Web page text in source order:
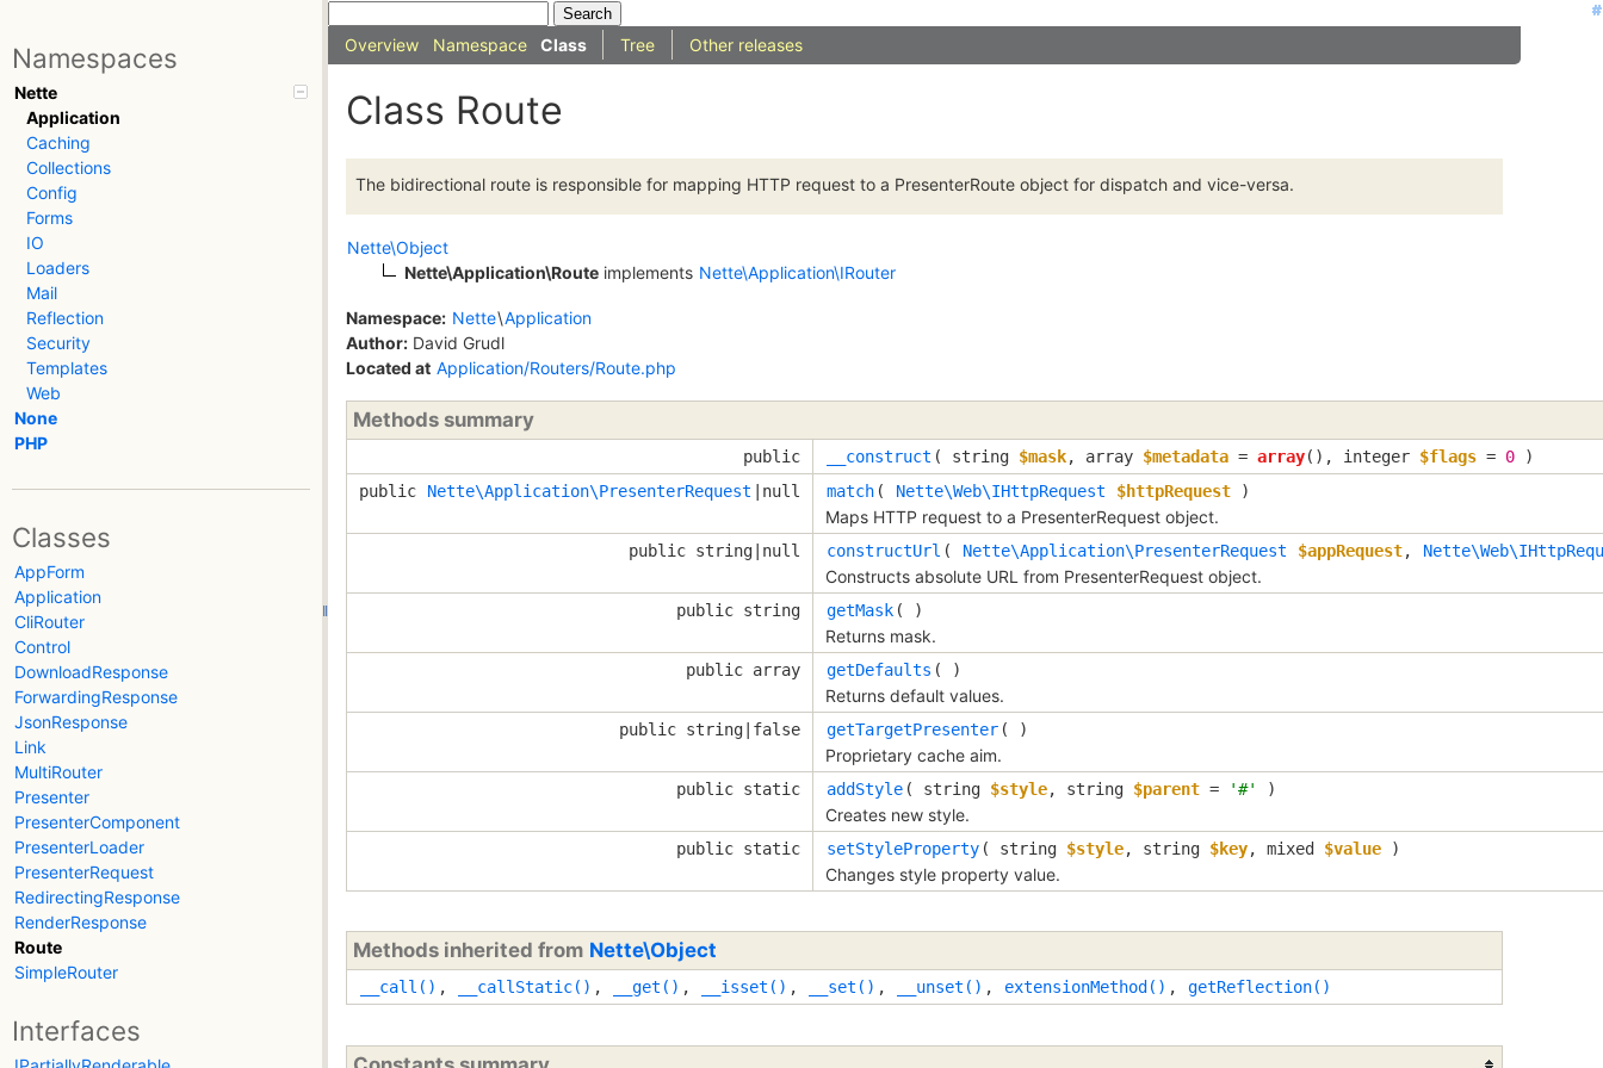
Namespaces
Nette
Application
Caching
Collections
Config
Forms
IO
Loaders
Mail
Reflection
Security
Templates
Web
None
PHP
Classes
AppForm
Application
CliRouter
Control
DownloadResponse
ForwardingResponse
JsonResponse
Link
MultiRouter
Presenter
PresenterComponent
PresenterLoader
PresenterRequest
RedirectingResponse
RenderResponse
Route
SimpleRouter
Interfaces
Overview Namespace Class Tree Other releases
Class Route
The bidirectional route is responsible for mapping HTTP request to a PresenterRoute object for dispatch and vice-versa.
Nette\Object
Nette\Application\Route implements Nette\Application\IRouter
Namespace: Nette\Application
Author: David Grudl
Located at Application/Routers/Route.php
Methods summary
public
#
__construct ( string $mask, array $metadata = array() , integer $flags = 0 )
public
Nette\Application\PresenterRequest |null
#
match ( Nette\Web\IHttpRequest $httpRequest )
Maps HTTP request to a PresenterRequest object.
public string|null
#
constructUrl ( Nette\Application\PresenterRequest $appRequest,
Constructs absolute URL from PresenterRequest object.
public string
#
getMask ( )
Returns mask.
public array
#
getDefaults ( )
Returns default values.
public string|false
#
getTargetPresenter ( )
Proprietary cache aim.
public static
#
addStyle ( string $style, string $parent = '#' )
Creates new style.
public static
#
setStyleProperty ( string $style, string $key, mixed $value )
Changes style property value.
Methods inherited from Nette\Object
__call() , __callStatic() , __get() , __isset() , __set() , __unset() , extensionMethod() , getReflection()
#
#
#
#
#
#
#
#
#
#
#
#
#
#
#
#
#